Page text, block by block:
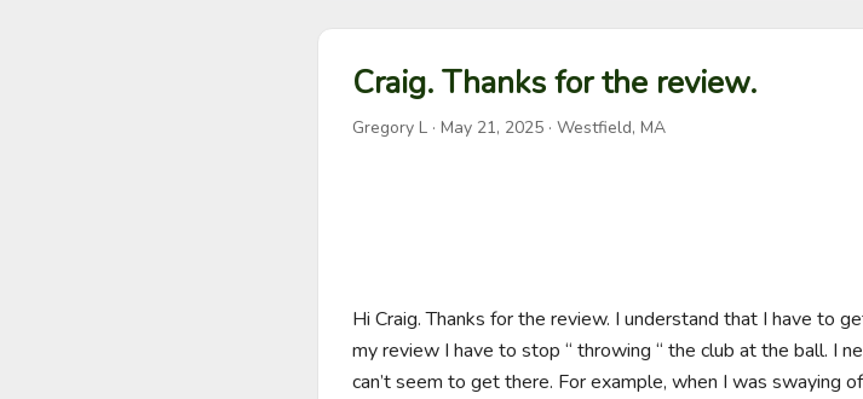
Craig. Thanks for the review.
Gregory L · May 21, 2025 · Westfield, MA
Hi Craig. Thanks for the review. I understand that I have to
my review I have to stop “ throwing “ the club at the ball. I
can’t seem to get there. For example, when I was swaying